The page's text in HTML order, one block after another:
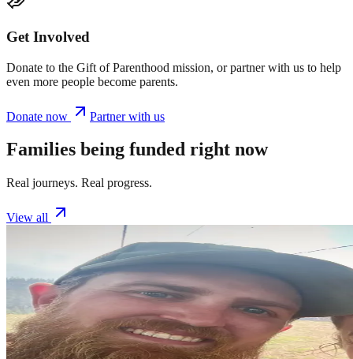
Get Involved
Donate to the Gift of Parenthood mission, or partner with us to help
even more people become parents.
Donate now Partner with us
Families being funded right now
Real journeys. Real progress.
View all